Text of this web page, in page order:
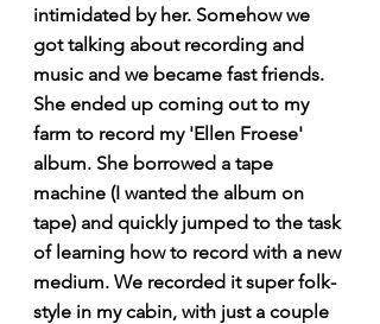
intimidated by her. Somehow we
got talking about recording and
music and we became fast friends.
She ended up coming out to my
farm to record my 'Ellen Froese'
album. She borrowed a tape
machine (I wanted the album on
tape) and quickly jumped to the task
of learning how to record with a new
medium. We recorded it super folk-
style in my cabin, with just a couple